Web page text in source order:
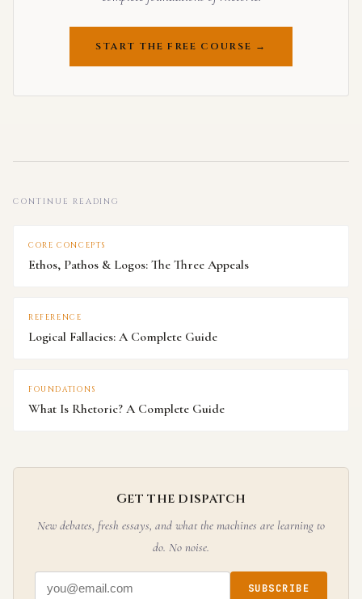
START THE FREE COURSE →
CONTINUE READING
CORE CONCEPTS
Ethos, Pathos & Logos: The Three Appeals
REFERENCE
Logical Fallacies: A Complete Guide
FOUNDATIONS
What Is Rhetoric? A Complete Guide
Get the dispatch
New debates, fresh essays, and what the machines are learning to
do. No noise.
SUBSCRIBE